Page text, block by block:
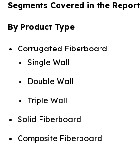
Segments Covered in the Report
By Product Type
Corrugated Fiberboard
Single Wall
Double Wall
Triple Wall
Solid Fiberboard
Composite Fiberboard